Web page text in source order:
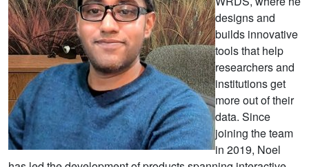
designs and
builds innovative
tools that help
researchers and
institutions get
more out of their
data. Since
joining the team
in 2019, Noel